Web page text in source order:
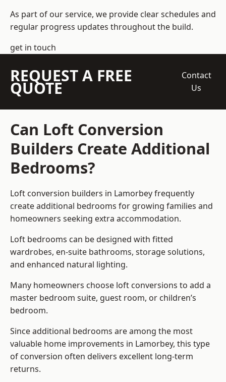
As part of our service, we provide clear schedules and
regular progress updates throughout the build.
get in touch
REQUEST A FREE
QUOTE
Contact
Us
Can Loft Conversion
Builders Create Additional
Bedrooms?
Loft conversion builders in Lamorbey frequently
create additional bedrooms for growing families and
homeowners seeking extra accommodation.
Loft bedrooms can be designed with fitted
wardrobes, en-suite bathrooms, storage solutions,
and enhanced natural lighting.
Many homeowners choose loft conversions to add a
master bedroom suite, guest room, or children’s
bedroom.
Since additional bedrooms are among the most
valuable home improvements in Lamorbey, this type
of conversion often delivers excellent long-term
returns.